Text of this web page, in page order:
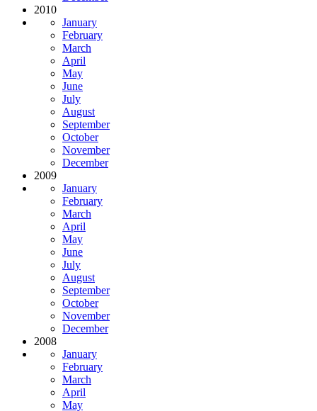
2010
January
February
March
April
May
June
July
August
September
October
November
December
2009
January
February
March
April
May
June
July
August
September
October
November
December
2008
January
February
March
April
May